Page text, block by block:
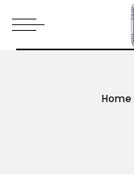
Home